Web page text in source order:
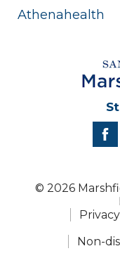
Athenahealth
© 2026
Non-